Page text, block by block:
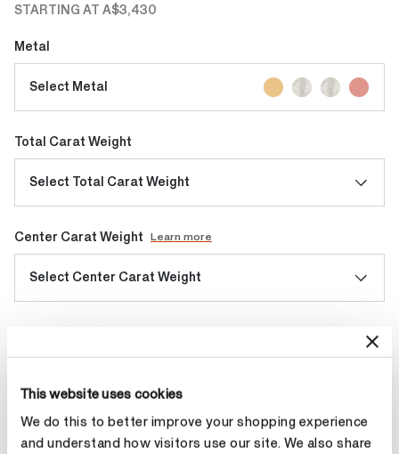
This website uses cookies
We do this to better improve your shopping experience
and understand how visitors use our site. We also share
STARTING AT A$3,430
Metal
Select Metal
Total Carat Weight
Select Total Carat Weight
Center Carat Weight Learn more
Select Center Carat Weight
Make an appointment